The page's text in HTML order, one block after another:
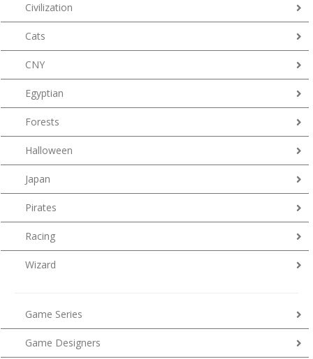
Civilization
Cats
CNY
Egyptian
Forests
Halloween
Japan
Pirates
Racing
Wizard
Game Series
Game Designers